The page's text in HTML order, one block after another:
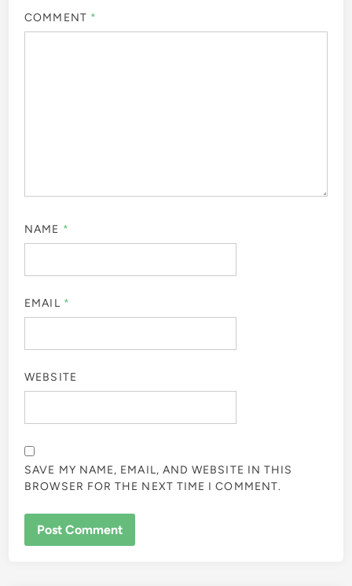
COMMENT *
NAME *
EMAIL *
WEBSITE
SAVE MY NAME, EMAIL, AND WEBSITE IN THIS
BROWSER FOR THE NEXT TIME I COMMENT.